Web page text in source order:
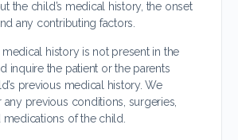
the child’s medical history, the onset
any contributing factors.
medical history is not present in the
inquire the patient or the parents
previous medical history. We
previous conditions, surgeries,
medications of the child.